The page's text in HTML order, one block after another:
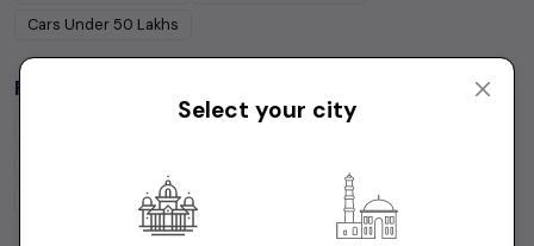
Cars Under 50 Lakhs
Popular Brands in
Cars Honda
Cars Kia
Select your city